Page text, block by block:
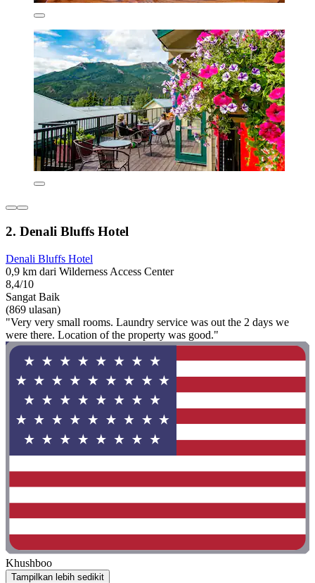
2. Denali Bluffs Hotel
Denali Bluffs Hotel
0,9 km dari Wilderness Access Center
8,4/10
Sangat Baik
(869 ulasan)
"Very very small rooms. Laundry service was out the 2 days we
were there. Location of the property was good."
Khushboo
Tampilkan lebih sedikit